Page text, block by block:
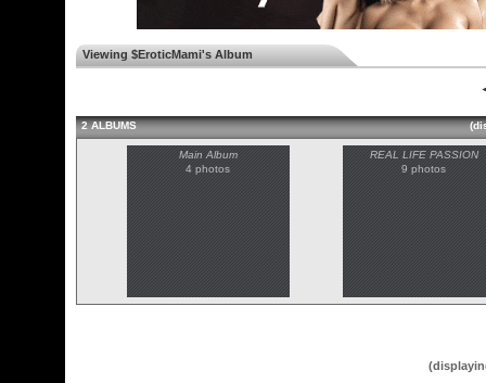
Viewing $EroticMami's Album
2 ALBUMS
Main Album
4 photos
REAL LIFE PASSION
9 photos